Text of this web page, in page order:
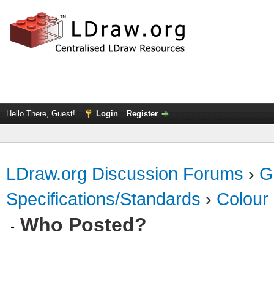
Hello There, Guest! Login Register
LDraw.org Discussion Forums ›
Specifications/Standards › Colour
Who Posted?